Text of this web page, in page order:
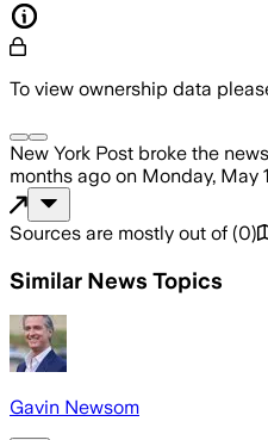
To view ownership data
New York Post broke the news
months ago on Monday, May
Sources are mostly out of (0)
Similar News Topics
Gavin Newsom